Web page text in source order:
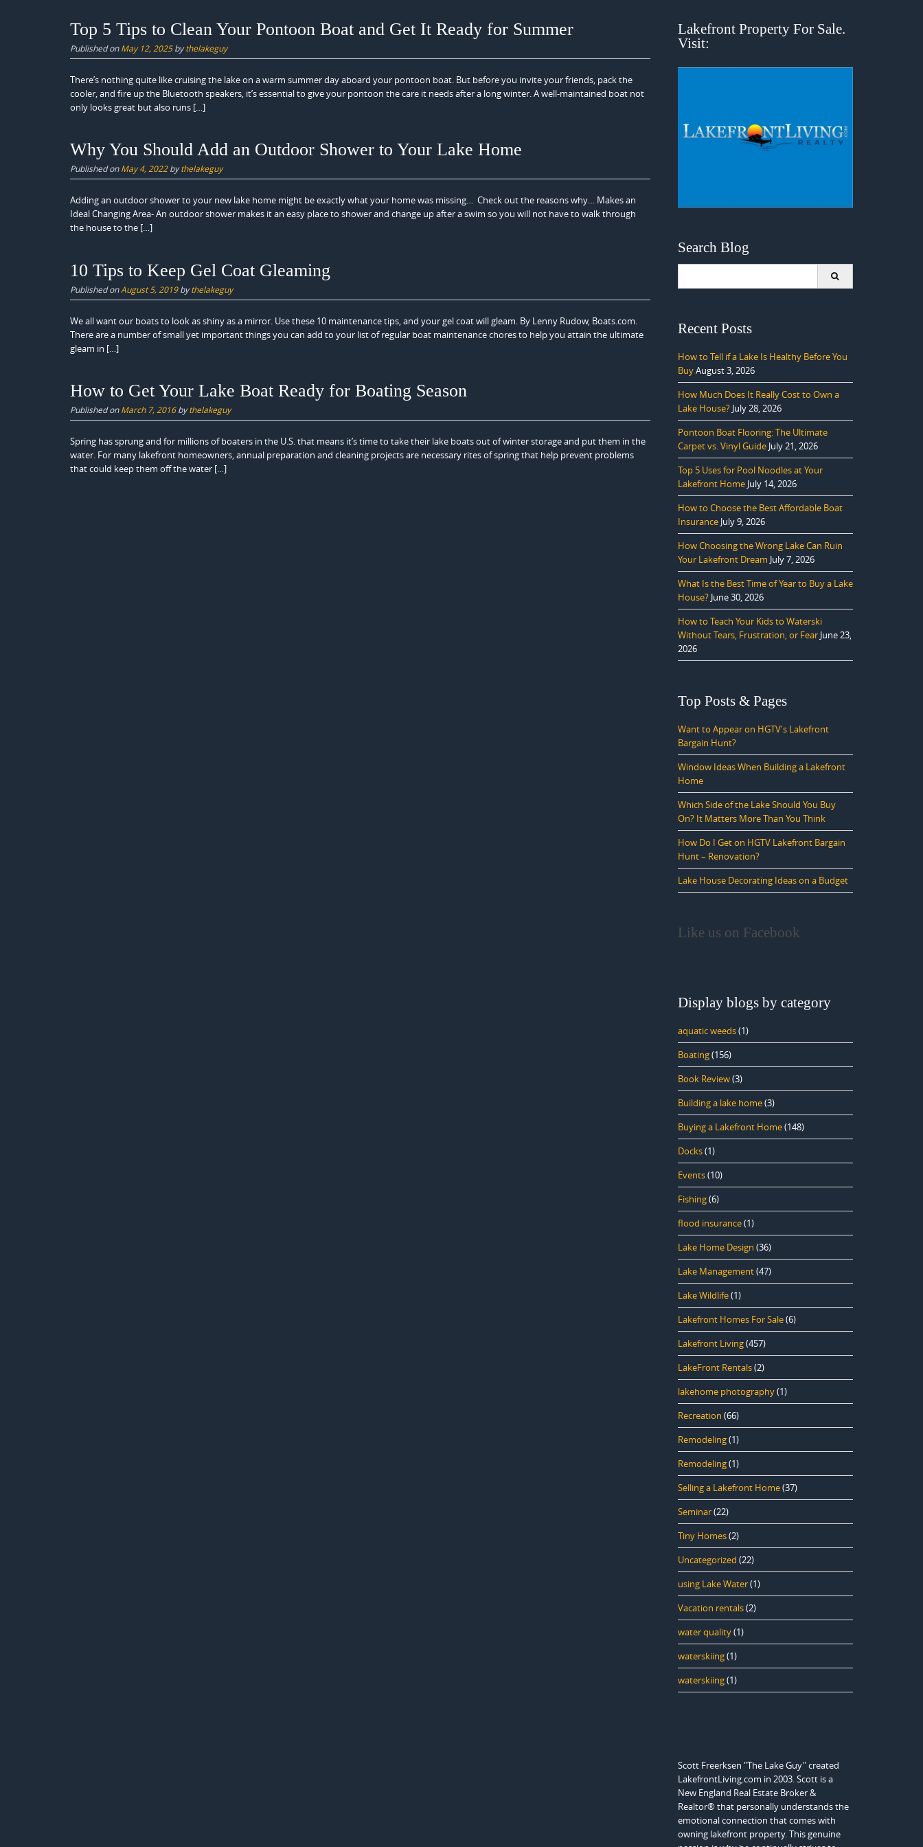
Top 5 Tips to Clean Your Pontoon Boat and Get It Ready for Summer
Published onMay 12, 2025bythelakeguy
There’s nothing quite like cruising the lake on a warm summer day aboard your pontoon boat. But before you invite your friends, pack the
cooler, and fire up the Bluetooth speakers, it’s essential to give your pontoon the care it needs after a long winter. A well-maintained boat not
only looks great but also runs […]
Why You Should Add an Outdoor Shower to Your Lake Home
Published onMay 4, 2022bythelakeguy
Adding an outdoor shower to your new lake home might be exactly what your home was missing… Check out the reasons why… Makes an
Ideal Changing Area- An outdoor shower makes it an easy place to shower and change up after a swim so you will not have to walk through
the house to the […]
10 Tips to Keep Gel Coat Gleaming
Published onAugust 5, 2019bythelakeguy
We all want our boats to look as shiny as a mirror. Use these 10 maintenance tips, and your gel coat will gleam. By Lenny Rudow, Boats.com.
There are a number of small yet important things you can add to your list of regular boat maintenance chores to help you attain the ultimate
gleam in […]
How to Get Your Lake Boat Ready for Boating Season
Published onMarch 7, 2016bythelakeguy
Spring has sprung and for millions of boaters in the U.S. that means it’s time to take their lake boats out of winter storage and put them in the
water. For many lakefront homeowners, annual preparation and cleaning projects are necessary rites of spring that help prevent problems
that could keep them off the water […]
Lakefront Property For Sale.
Visit:
Search Blog
Recent Posts
How to Tell if a Lake Is Healthy Before You
BuyAugust 3, 2026
How Much Does It Really Cost to Own a
Lake House? July 28, 2026
Pontoon Boat Flooring: The Ultimate
Carpet vs. Vinyl Guide July 21, 2026
Top 5 Uses for Pool Noodles at Your
Lakefront Home July 14, 2026
How to Choose the Best Affordable Boat
Insurance July 9, 2026
How Choosing the Wrong Lake Can Ruin
Your Lakefront Dream July 7, 2026
What Is the Best Time of Year to Buy a Lake
House? June 30, 2026
How to Teach Your Kids to Waterski
Without Tears, Frustration, or Fear June 23,
2026
Top Posts & Pages
Want to Appear on HGTV's Lakefront
Bargain Hunt?
Window Ideas When Building a Lakefront
Home
Which Side of the Lake Should You Buy
On? It Matters More Than You Think
How Do I Get on HGTV Lakefront Bargain
Hunt – Renovation?
Lake House Decorating Ideas on a Budget
Like us on Facebook
Display blogs by category
aquatic weeds(1)
Boating(156)
Book Review(3)
Building a lake home(3)
Buying a Lakefront Home(148)
Docks(1)
Events(10)
Fishing(6)
flood insurance(1)
Lake Home Design (36)
Lake Management(47)
Lake Wildlife(1)
Lakefront Homes For Sale(6)
Lakefront Living(457)
LakeFront Rentals(2)
lakehome photography(1)
Recreation (66)
Remodeling(1)
Remodeling(1)
Selling a Lakefront Home(37)
Seminar(22)
Tiny Homes(2)
Uncategorized (22)
using Lake Water(1)
Vacation rentals(2)
water quality(1)
waterskiing(1)
waterskiing(1)
Scott Freerksen "The Lake Guy" created
LakefrontLiving.com in 2003. Scott is a
New England Real Estate Broker &
Realtor® that personally understands the
emotional connection that comes with
owning lakefront property. This genuine